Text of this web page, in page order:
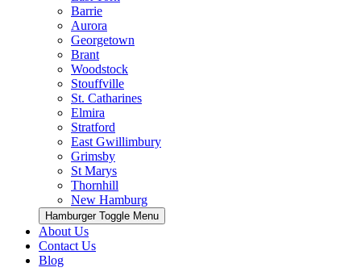
Barrie
Aurora
Georgetown
Brant
Woodstock
Stouffville
St. Catharines
Elmira
Stratford
East Gwillimbury
Grimsby
St Marys
Thornhill
New Hamburg
Hamburger Toggle Menu
About Us
Contact Us
Blog